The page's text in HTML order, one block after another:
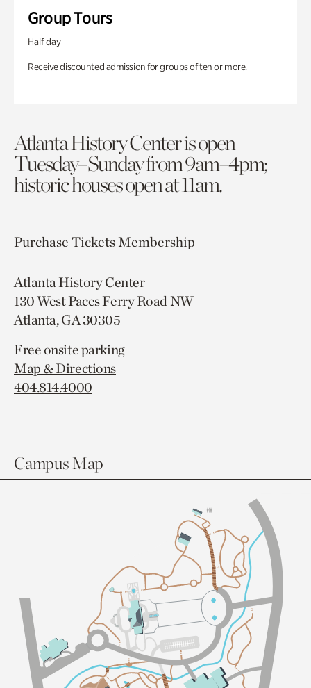
Group Tours
Half day
Receive discounted admission for groups of ten or more.
Atlanta History Center is open
Tuesday–Sunday from 9am–4pm;
historic houses open at 11am.
Purchase TicketsMembership
Atlanta History Center
130 West Paces Ferry Road NW
Atlanta, GA 30305
Free onsite parking
Map & Directions
404.814.4000
Campus Map